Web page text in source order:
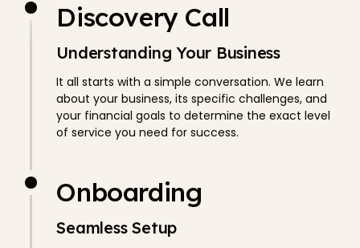
Discovery Call
Understanding Your Business
It all starts with a simple conversation. We learn
about your business, its specific challenges, and
your financial goals to determine the exact level
of service you need for success.
Onboarding
Seamless Setup